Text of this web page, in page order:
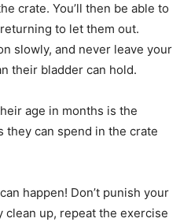
crate. You’ll then be able to
to let them out.
slowly, and never leave your
their bladder can hold.
age in months is the
they can spend in the crate
happen! Don’t punish your
clean up, repeat the exercise